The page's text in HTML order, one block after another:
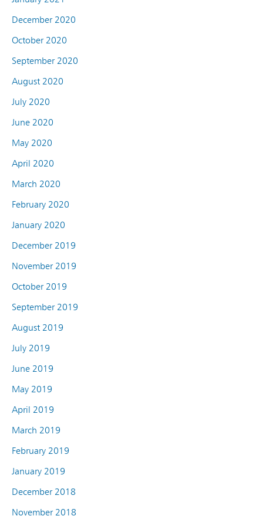
December 2020
October 2020
September 2020
August 2020
July 2020
June 2020
May 2020
April 2020
March 2020
February 2020
January 2020
December 2019
November 2019
October 2019
September 2019
August 2019
July 2019
June 2019
May 2019
April 2019
March 2019
February 2019
January 2019
December 2018
November 2018